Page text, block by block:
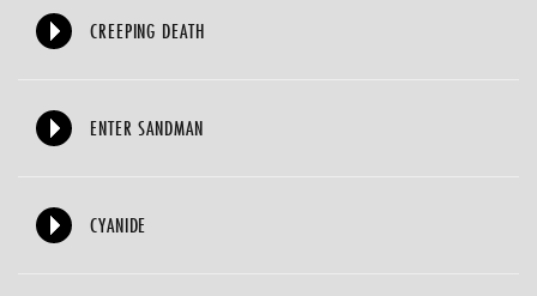
CREEPING DEATH
ENTER SANDMAN
CYANIDE